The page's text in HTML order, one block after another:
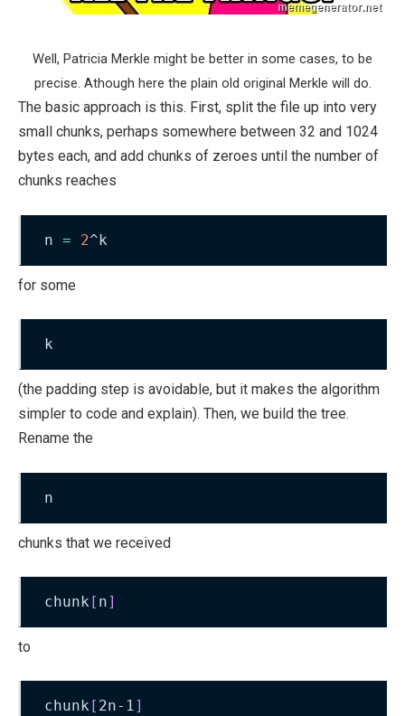
Well, Patricia Merkle might be better in some cases, to be
precise. Athough here the plain old original Merkle will do.
The basic approach is this. First, split the file up into very
small chunks, perhaps somewhere between 32 and 1024
bytes each, and add chunks of zeroes until the number of
chunks reaches
n = 2^k
for some
k
(the padding step is avoidable, but it makes the algorithm
simpler to code and explain). Then, we build the tree.
Rename the
n
chunks that we received
chunk [ n]
to
chunk [ 2n-1]